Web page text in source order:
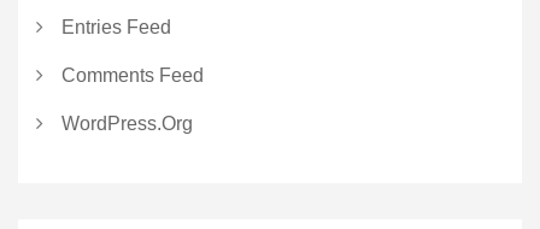
Entries Feed
Comments Feed
WordPress.org